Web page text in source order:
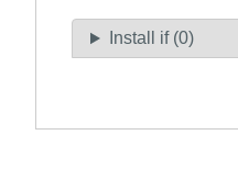
Install if (0)